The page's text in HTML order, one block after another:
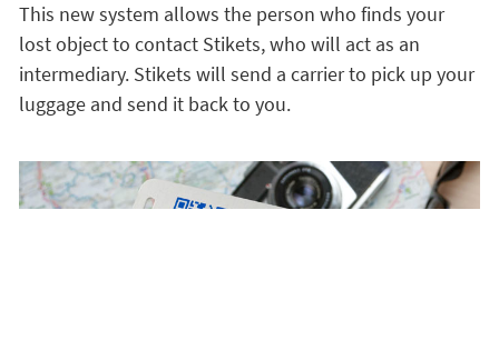
This new system allows the person who finds your
lost object to contact Stikets, who will act as an
intermediary. Stikets will send a carrier to pick up your
luggage and send it back to you.